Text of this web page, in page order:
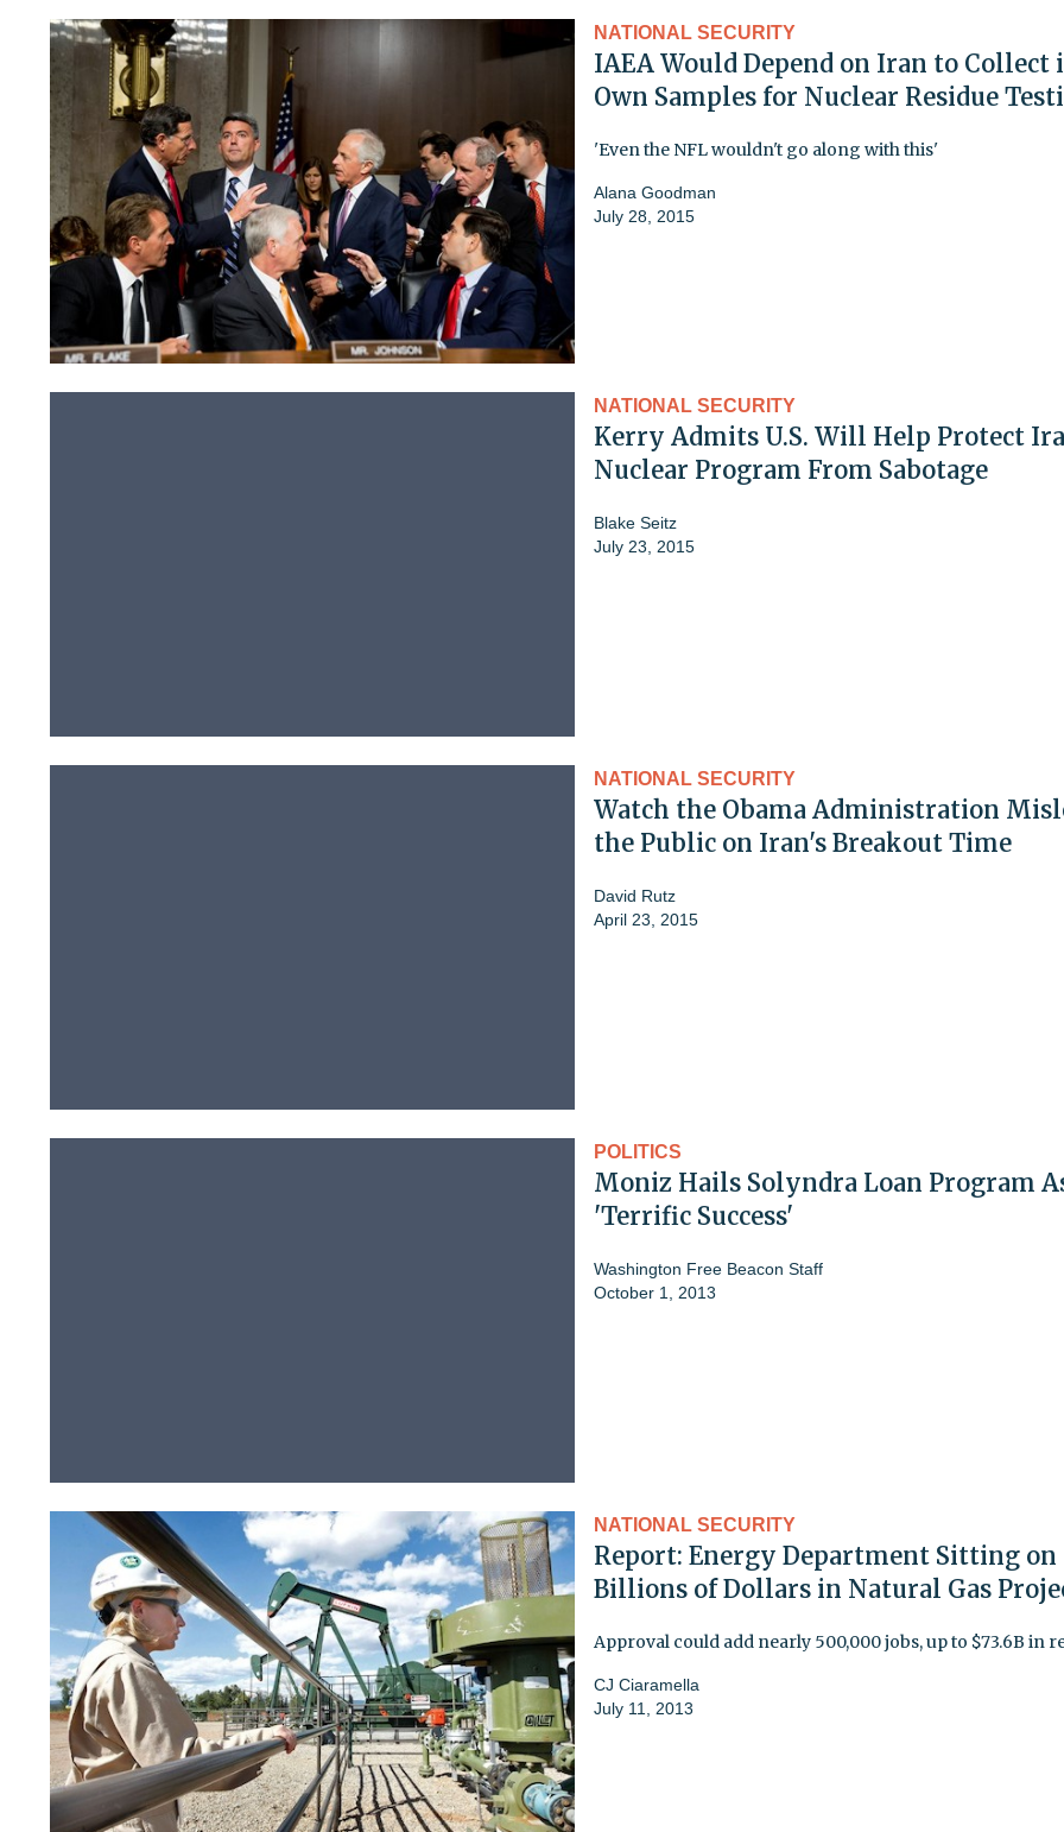
NATIONAL SECURITY
IAEA Would Depend on Iran to Collect
Own Samples for Nuclear Residue
'Even the NFL wouldn't go along with this'
Alana Goodman
July 28, 2015
NATIONAL SECURITY
Kerry Admits U.S. Will Help Protect
Nuclear Program From Sabotage
Blake Seitz
July 23, 2015
NATIONAL SECURITY
Watch the Obama Administration
the Public on Iran's Breakout Time
David Rutz
April 23, 2015
POLITICS
Moniz Hails Solyndra Loan Program
'Terrific Success'
Washington Free Beacon Staff
October 1, 2013
NATIONAL SECURITY
Report: Energy Department Sitting on
Billions of Dollars in Natural Gas
Approval could add nearly 500,000 jobs, up to $73.6B in
CJ Ciaramella
July 11, 2013